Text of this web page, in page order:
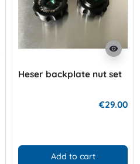
visibility
Heser backplate nut set
€29.00
Add to cart